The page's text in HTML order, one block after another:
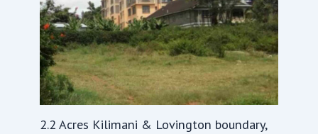
2.2 Acres Kilimani & Lovington boundary,